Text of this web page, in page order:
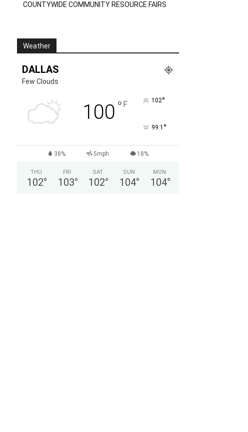
COUNTYWIDE COMMUNITY RESOURCE FAIRS
Weather
DALLAS
Few Clouds
100 ° F 102°
99.1 °
38% 5mph 18%
THU
102°
FRI
103°
SAT
102°
SUN
104°
MON
104°